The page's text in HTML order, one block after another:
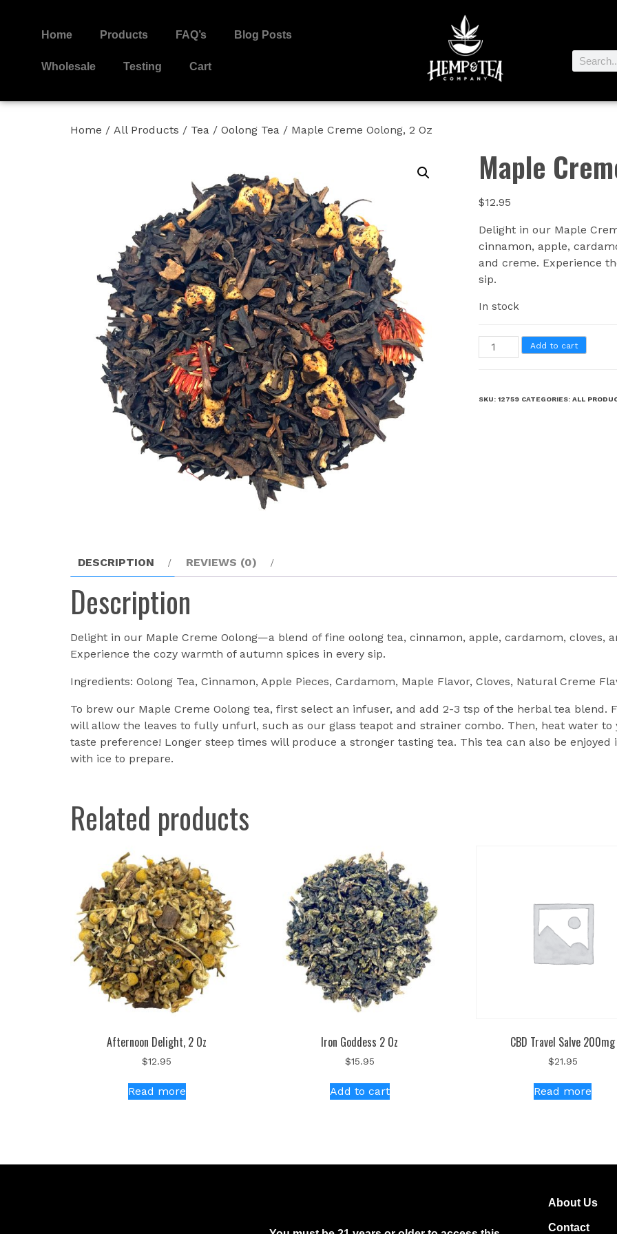
Home Products FAQ’s Blog Posts
Wholesale Testing Cart
Home / All Products / Tea / Oolong Tea / Maple Creme Oolong, 2 Oz
Maple
$12.95
Delight in our Maple
cinnamon, apple,
and creme. Experience
sip.
In stock
Add to cart
SKU: 12759 CATEGORIES: ALL
DESCRIPTION REVIEWS (0)
Description
Delight in our Maple Creme Oolong—a blend of fine oolong tea, cinnamon, apple, cardamom, cloves,
Experience the cozy warmth of autumn spices in every sip.
Ingredients: Oolong Tea, Cinnamon, Apple Pieces, Cardamom, Maple Flavor, Cloves, Natural Creme
To brew our Maple Creme Oolong tea, first select an infuser, and add 2-3 tsp of the herbal tea blend.
will allow the leaves to fully unfurl, such as our glass teapot and strainer combo. Then, heat water
taste preference! Longer steep times will produce a stronger tasting tea. This tea can also be
with ice to prepare.
Related products
Afternoon Delight, 2 Oz
$12.95
Read more
Iron Goddess 2 Oz
$15.95
Add to cart
CBD Travel Salve 200mg
$21.95
Read more
About Us
Contact